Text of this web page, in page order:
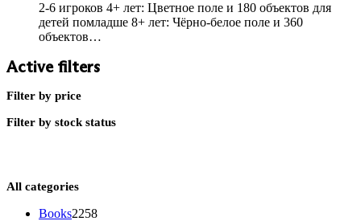
2-6 игроков 4+ лет: Цветное поле и 180 объектов для
детей помладше 8+ лет: Чёрно-белое поле и 360
объектов…
Active filters
Filter by price
Filter by stock status
All categories
Books22582258